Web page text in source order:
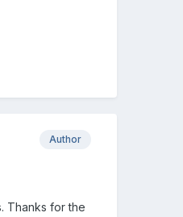
Author
Thanks for the